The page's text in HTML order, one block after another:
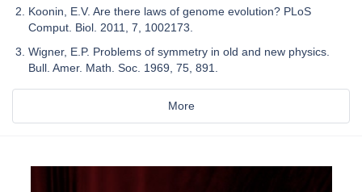
Koonin, E.V. Are there laws of genome evolution? PLoS
Comput. Biol. 2011, 7, 1002173.
Wigner, E.P. Problems of symmetry in old and new physics.
Bull. Amer. Math. Soc. 1969, 75, 891.
More